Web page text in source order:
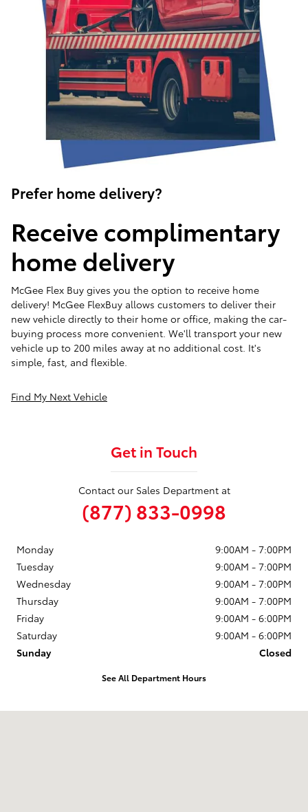
Prefer home delivery?
Receive complimentary
home delivery
McGee Flex Buy gives you the option to receive home
delivery! McGee FlexBuy allows customers to deliver their
new vehicle directly to their home or office, making the car-
buying process more convenient. We'll transport your new
vehicle up to 200 miles away at no additional cost. It's
simple, fast, and flexible.
Find My Next Vehicle
Get in Touch
Contact our Sales Department at
(877) 833-0998
Monday
9:00AM - 7:00PM
Tuesday
9:00AM - 7:00PM
Wednesday
9:00AM - 7:00PM
Thursday
9:00AM - 7:00PM
Friday
9:00AM - 6:00PM
Saturday
9:00AM - 6:00PM
Sunday
Closed
See All Department Hours